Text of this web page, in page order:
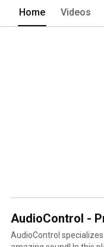
Home Videos
AudioControl -
AudioControl